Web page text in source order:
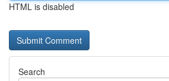
HTML is disabled
Search